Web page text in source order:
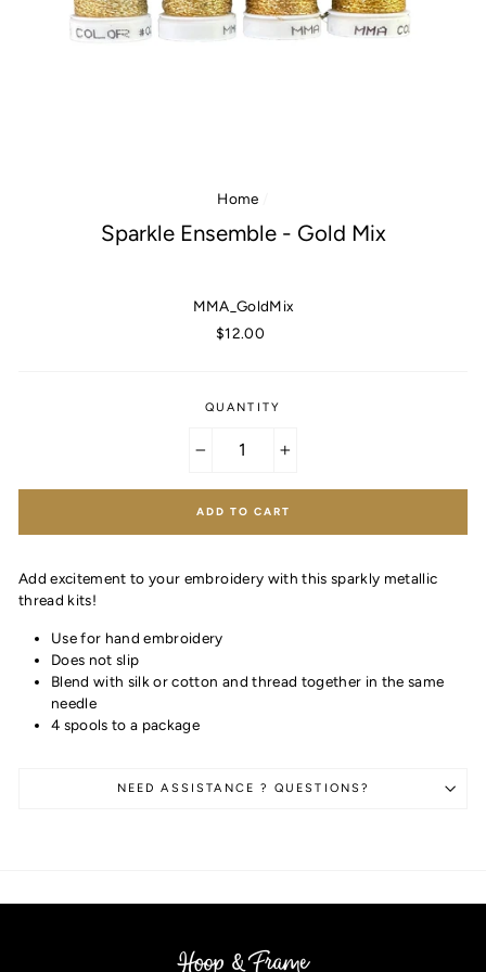
Home
Sparkle Ensemble - Gold Mix
MMA_GoldMix
Regular
$12.00
QUANTITY
ADD TO CART
Add excitement to your embroidery with this sparkly metallic
thread kits!
Use for hand embroidery
Does not slip
Blend with silk or cotton and thread together in the same
needle
4 spools to a package
NEED ASSISTANCE ? QUESTIONS?